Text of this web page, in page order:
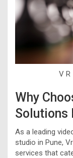
V R
Why
Solutions
As a leading
studio in Pune,
services that